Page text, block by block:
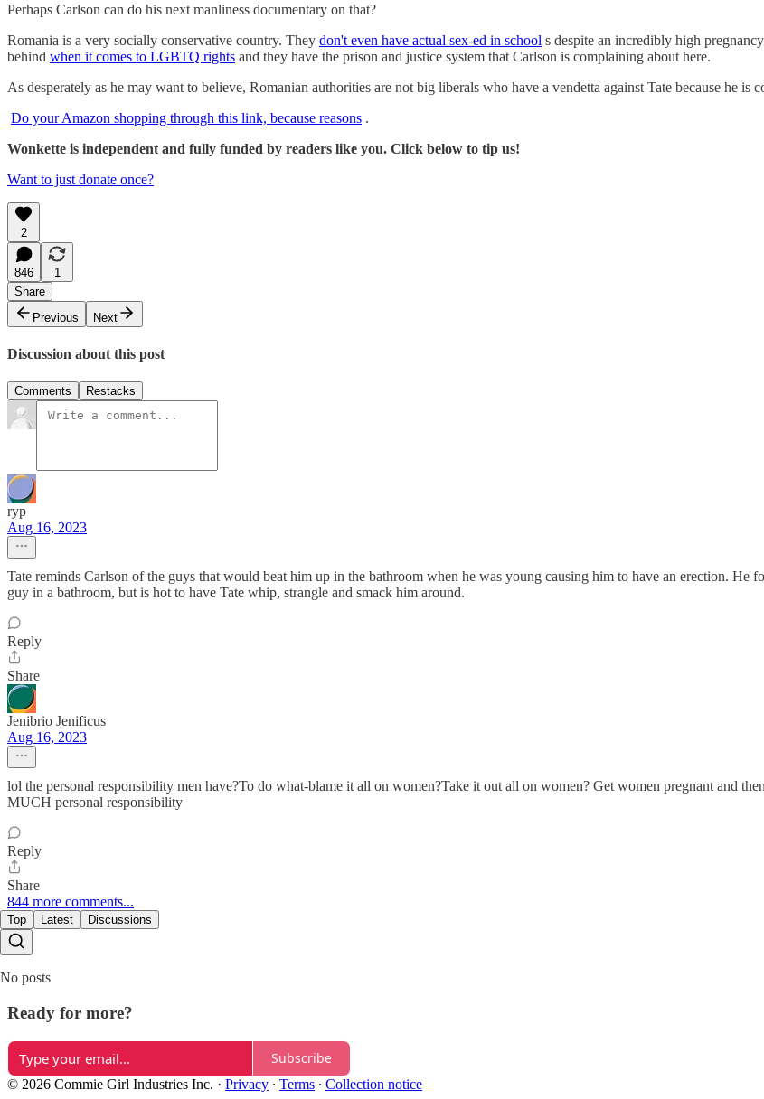
Perhaps Carlson can do his next manliness documentary on that?
Romania is a very socially conservative country. They don't even have actual sex-ed in school s despite an incredibly high
behind when it comes to LGBTQ rights and they have the prison and justice system that Carlson is complaining about here.
As desperately as he may want to believe, Romanian authorities are not big liberals who have a vendetta against Tate because he is
Do your Amazon shopping through this link, because reasons .
Wonkette is independent and fully funded by readers like you. Click below to tip us!
Want to just donate once?
2
846
1
Share
Previous
Next
Discussion about this post
Comments Restacks
ryp
Aug 16, 2023
Tate reminds Carlson of the guys that would beat him up in the bathroom when he was young causing him to have an erection.
guy in a bathroom, but is hot to have Tate whip, strangle and smack him around.
Reply
Share
Jenibrio Jenificus
Aug 16, 2023
lol the personal responsibility men have?To do what-blame it all on women?Take it out all on women? Get women pregnant and
MUCH personal responsibility
Reply
Share
844 more comments...
Top Latest Discussions
No posts
Ready for more?
Subscribe
© 2026 Commie Girl Industries Inc. · Privacy ∙ Terms ∙ Collection notice